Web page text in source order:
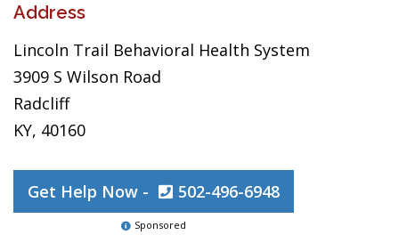
Address
Lincoln Trail Behavioral Health System
3909 S Wilson Road
Radcliff
KY, 40160
Get Help Now - 502-496-6948
Sponsored